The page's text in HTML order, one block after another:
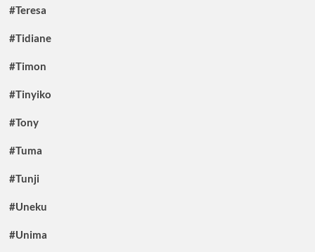
#Teresa
#Tidiane
#Timon
#Tinyiko
#Tony
#Tuma
#Tunji
#Uneku
#Unima